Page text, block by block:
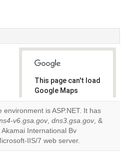
This page can't load
Google Maps
correctly.
Do you
own this
website?
is ASP.NET. It has
v6.gsa.gov, dns3.gsa.gov, &
International Bv
IIS/7 web server.